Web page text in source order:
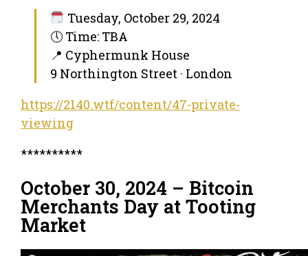
Tuesday, October 29, 2024
🕔 Time: TBA
📍 Cyphermunk House
9 Northington Street · London
https://2140.wtf/content/47-private-
viewing
**********
October 30, 2024 – Bitcoin
Merchants Day at Tooting
Market